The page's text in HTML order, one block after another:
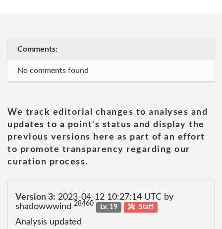
Comments:
No comments found
We track editorial changes to analyses and
updates to a point's status and display the
previous versions here as part of an effort
to promote transparency regarding our
curation process.
Version 3: 2023-04-12 10:27:14 UTC by
shadowwwind 28460 Lv. 19 Staff
Analysis updated